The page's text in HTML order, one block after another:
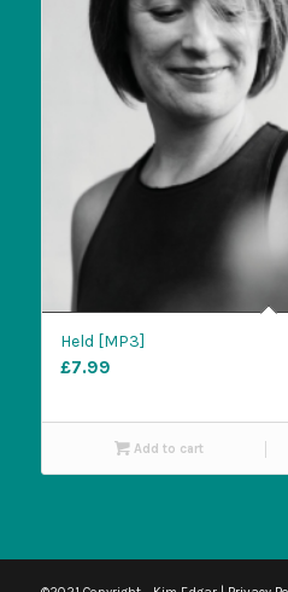
Held [MP3]
£7.99
Add to cart